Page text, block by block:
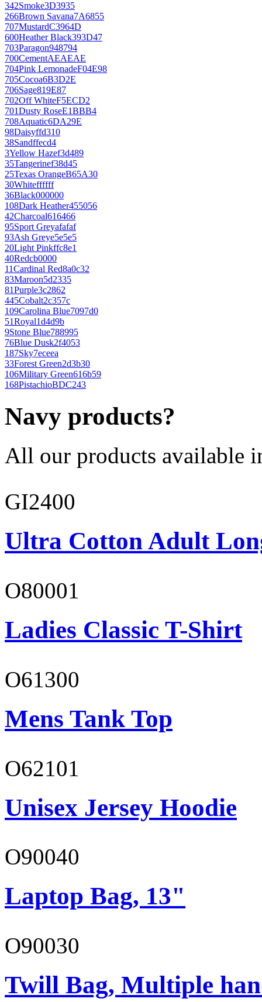
342Smoke3D3935
266Brown Savana7A6855
707MustardC3964D
600Heather Black393D47
703Paragon948794
700CementAEAEAE
704Pink LemonadeF04E98
705Cocoa6B3D2E
706Sage819E87
702Off WhiteF5ECD2
701Dusty RoseE1BBB4
708Aquatic6DA29E
98Daisyffd310
38Sandffecd4
3Yellow Hazef3d489
35Tangerinef38d45
25Texas OrangeB65A30
30Whiteffffff
36Black000000
108Dark Heather455056
42Charcoal616466
95Sport Greyafafaf
93Ash Greye5e5e5
20Light Pinkffc8e1
40Redcb0000
11Cardinal Red8a0c32
83Maroon5d2335
81Purple3c2862
445Cobalt2c357c
109Carolina Blue7097d0
51Royal1d4d9b
9Stone Blue788995
76Blue Dusk2f4053
187Sky7eceea
33Forest Green2d3b30
106Military Green616b59
168PistachioBDC243
Navy products?
All our products available
GI2400
Ultra Cotton Adult
O80001
Ladies Classic T-Shirt
O61300
Mens Tank Top
O62101
Unisex Jersey Hoodie
O90040
Laptop Bag, 13"
O90030
Twill Bag, Multiple